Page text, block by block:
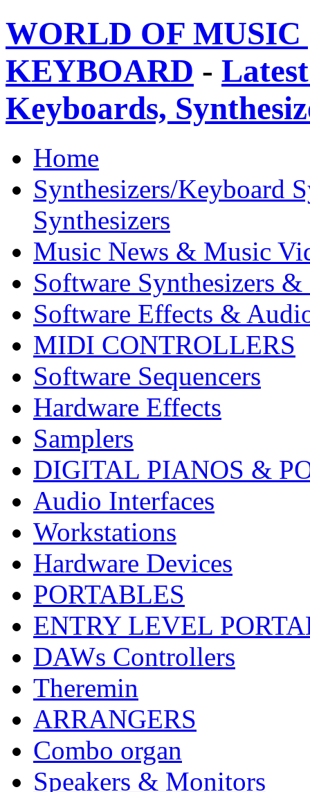
WORLD OF
KEYBOARD -
Keyboards,
Home
Synthesizers/Keyboard
Synthesizers
Music News & Music
Software Synthesizers &
Software Effects &
MIDI CONTROLLERS
Software Sequencers
Hardware Effects
Samplers
DIGITAL PIANOS &
Audio Interfaces
Workstations
Hardware Devices
PORTABLES
ENTRY LEVEL
DAWs Controllers
Theremin
ARRANGERS
Combo organ
Speakers & Monitors